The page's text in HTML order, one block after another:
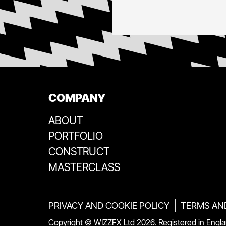
COMPANY
ABOUT
PORTFOLIO
CONSTRUCT
MASTERCLASS
PRIVACY AND COOKIE POLICY TERMS
Copyright © WIZZFX Ltd 2026. Registered in